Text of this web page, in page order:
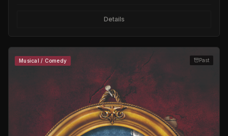
Details
Musical / Comedy Past